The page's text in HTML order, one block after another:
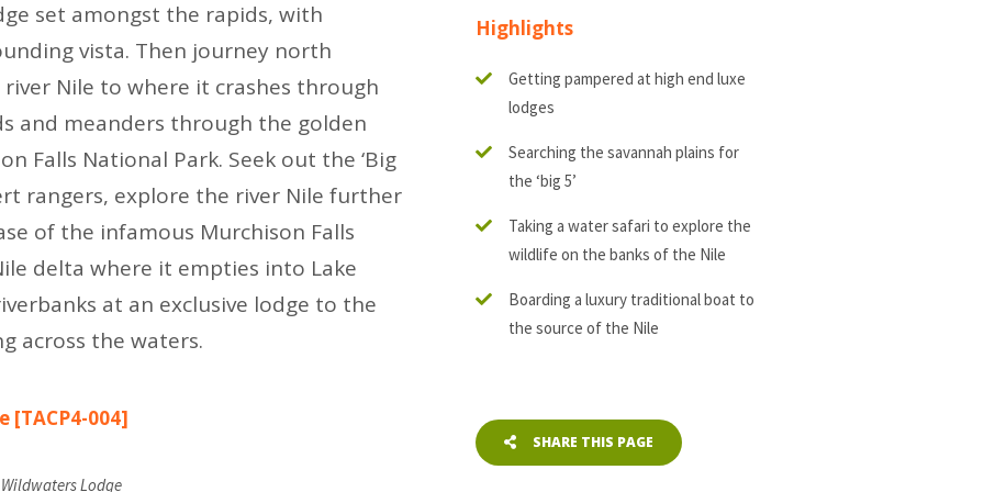
set amongst the rapids, with
vista. Then journey north
Nile to where it crashes through
and meanders through the golden
Falls National Park. Seek out the ‘Big
rangers, explore the river Nile further
of the infamous Murchison Falls
delta where it empties into Lake
at an exclusive lodge to the
across the waters.
[TACP4-004]
Lodge
Highlights
Getting pampered at high end luxe
lodges
Searching the savannah plains for
the ‘big 5’
Taking a water safari to explore the
wildlife on the banks of the Nile
Boarding a luxury traditional boat to
the source of the Nile
SHARE THIS PAGE